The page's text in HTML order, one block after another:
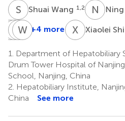
S WShuai Wang 1,2 N T
LSLongcheng
1
Z ZZhengyi
1
HLHanyi
1
WZWei
5
*
+4 more X Xiaolei Shi
1.
Department of Hepatobiliary
Drum Tower Hospital of
School, Nanjing, China
2. Hepatobiliary Institute,
China
See more